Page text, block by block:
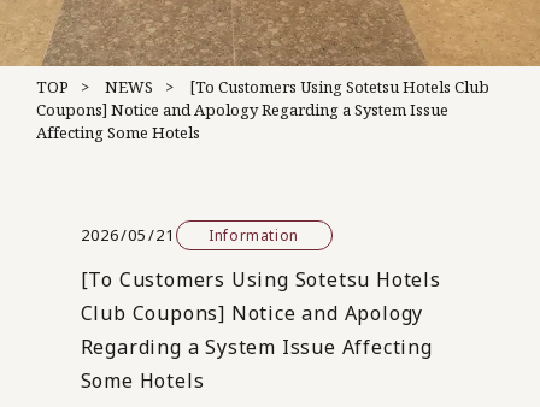
TOP NEWS
[To Customers Using Sotetsu Hotels Club
Coupons] Notice and Apology Regarding a System Issue
Affecting Some Hotels
2026/05/21 Information
[To Customers Using Sotetsu Hotels
Club Coupons] Notice and Apology
Regarding a System Issue Affecting
Some Hotels